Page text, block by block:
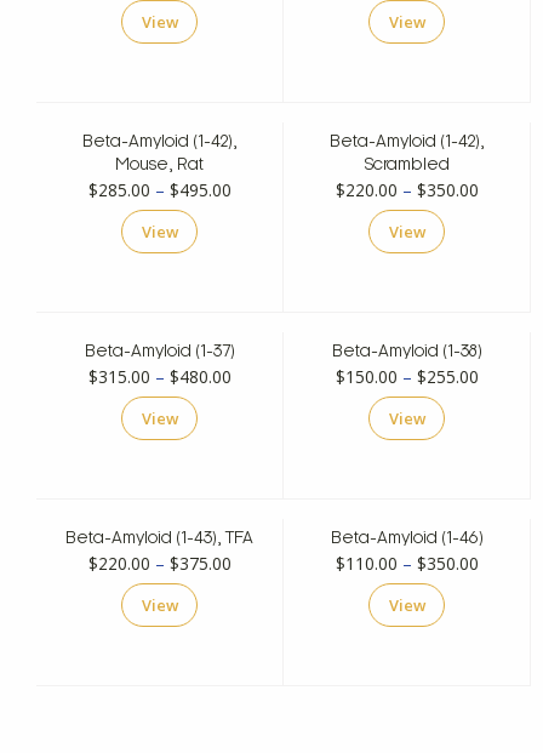
View View
Beta-Amyloid (1-42),
Mouse, Rat
$285.00 – $495.00Price
View
Beta-Amyloid (1-42),
Scrambled
$220.00 – $350.00Price
View
Beta-Amyloid (1-37)
$315.00 – $480.00Price
View
Beta-Amyloid (1-38)
$150.00 – $255.00Price
View
Beta-Amyloid (1-43), TFA
$220.00 – $375.00Price
View
Beta-Amyloid (1-46)
$110.00 – $350.00Price
View